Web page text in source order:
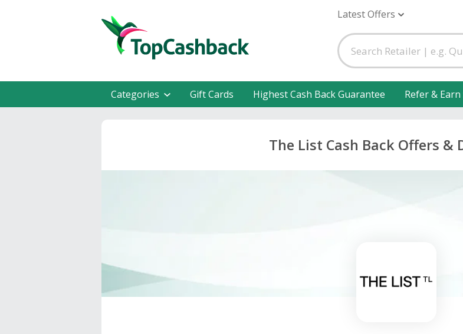
Latest Offers
Categories Gift Cards Highest Cash Back Guarantee Refer & Earn
The List Cash Back Offers &